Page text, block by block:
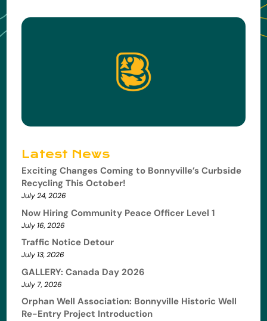
Latest News
Exciting Changes Coming to Bonnyville’s Curbside
Recycling This October!
July 24, 2026
Now Hiring Community Peace Officer Level 1
July 16, 2026
Traffic Notice Detour
July 13, 2026
GALLERY: Canada Day 2026
July 7, 2026
Orphan Well Association: Bonnyville Historic Well
Re-Entry Project Introduction